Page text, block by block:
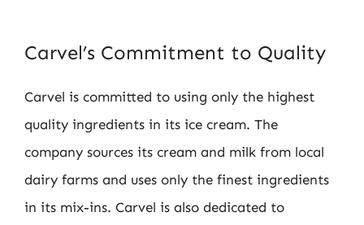
Carvel’s Commitment to Quality
Carvel is committed to using only the highest
quality ingredients in its ice cream. The
company sources its cream and milk from local
dairy farms and uses only the finest ingredients
in its mix-ins. Carvel is also dedicated to